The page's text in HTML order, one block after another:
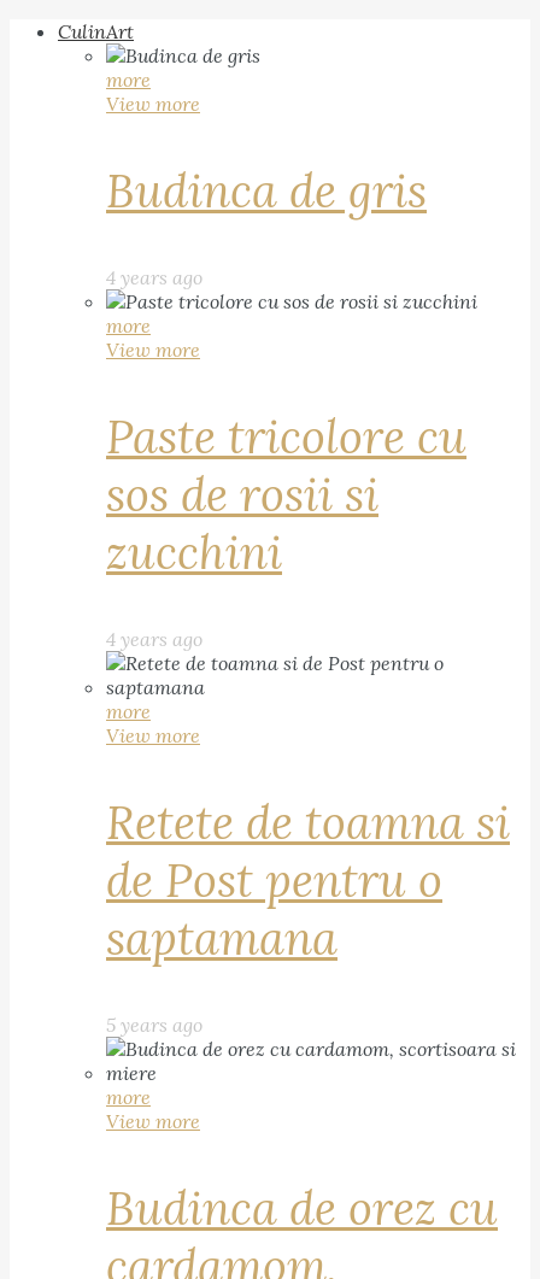
CulinArt
more
View more
Budinca de gris
4 years ago
more
View more
Paste tricolore cu
sos de rosii si
zucchini
4 years ago
more
View more
Retete de toamna si
de Post pentru o
saptamana
5 years ago
more
View more
Budinca de orez cu
cardamom,